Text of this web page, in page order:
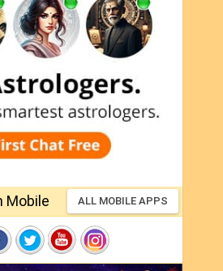
Mobile ALL MOBILE APPS